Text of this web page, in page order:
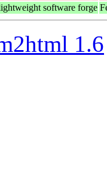
software forge
1.6